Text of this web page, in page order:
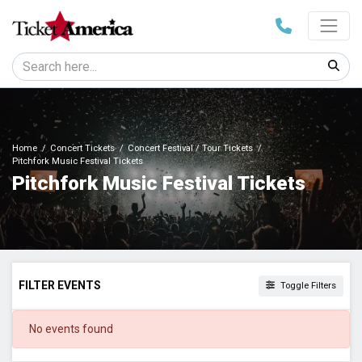
Home Concert Tickets
Concert Festival / Tour Tickets
Pitchfork Music Festival Tickets
Pitchfork Music Festival Tickets
FILTER EVENTS Toggle Filters
DATES
No events found